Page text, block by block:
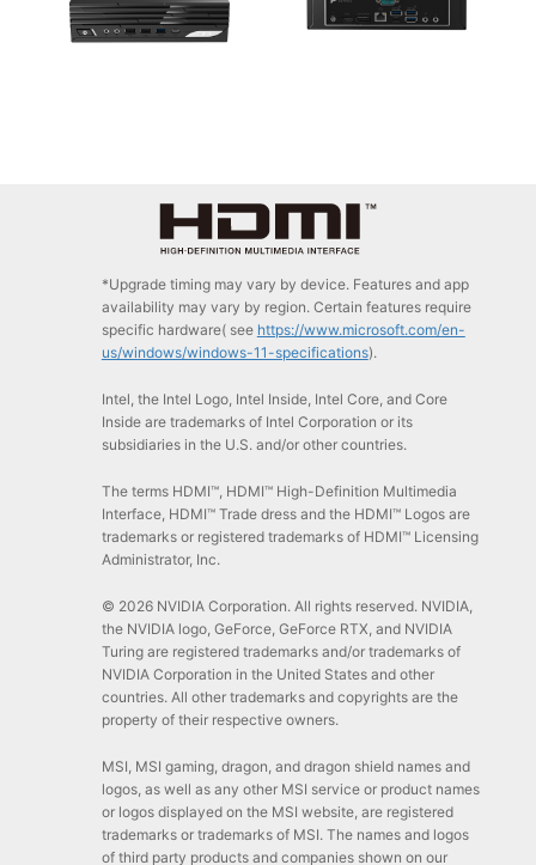
*Upgrade timing may vary by device. Features and app
availability may vary by region. Certain features require
specific hardware( see https://www.microsoft.com/en-
us/windows/windows-11-specifications).
Intel, the Intel Logo, Intel Inside, Intel Core, and Core
Inside are trademarks of Intel Corporation or its
subsidiaries in the U.S. and/or other countries.
The terms HDMI™, HDMI™ High-Definition Multimedia
Interface, HDMI™ Trade dress and the HDMI™ Logos are
trademarks or registered trademarks of HDMI™ Licensing
Administrator, Inc.
© 2026 NVIDIA Corporation. All rights reserved. NVIDIA,
the NVIDIA logo, GeForce, GeForce RTX, and NVIDIA
Turing are registered trademarks and/or trademarks of
NVIDIA Corporation in the United States and other
countries. All other trademarks and copyrights are the
property of their respective owners.
MSI, MSI gaming, dragon, and dragon shield names and
logos, as well as any other MSI service or product names
or logos displayed on the MSI website, are registered
trademarks or trademarks of MSI. The names and logos
of third party products and companies shown on our